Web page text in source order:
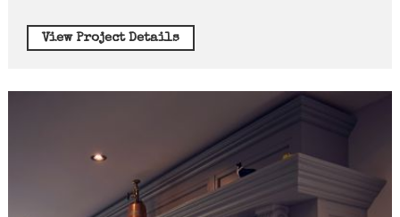
View Project Details